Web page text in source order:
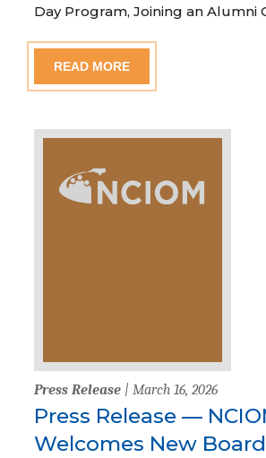
Day Program, Joining an Alumni
READ MORE
Press Release | March 16, 2026
Press Release —
Welcomes New Board